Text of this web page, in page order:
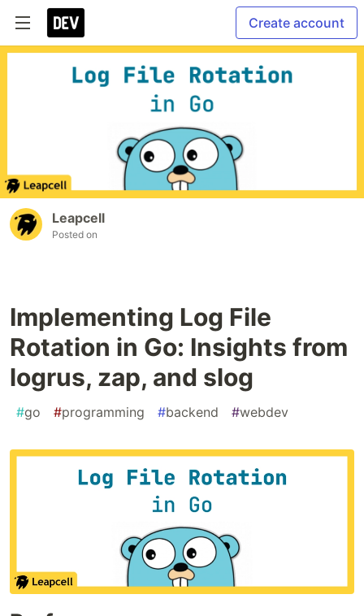
Create account
Leapcell
Posted on
Implementing Log File
Rotation in Go: Insights from
logrus, zap, and slog
#go #programming #backend #webdev